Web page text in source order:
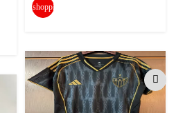
shopping_cart